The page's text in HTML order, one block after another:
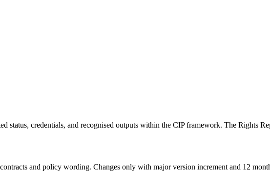
status, credentials, and recognised outputs within the CIP framework. The Rights
and policy wording. Changes only with major version increment and 12